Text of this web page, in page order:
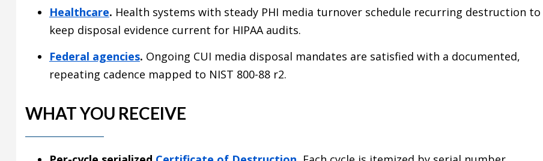
Healthcare. Health systems with steady PHI media turnover schedule recurring destruction to
keep disposal evidence current for HIPAA audits.
Federal agencies. Ongoing CUI media disposal mandates are satisfied with a documented,
repeating cadence mapped to NIST 800-88 r2.
WHAT YOU RECEIVE